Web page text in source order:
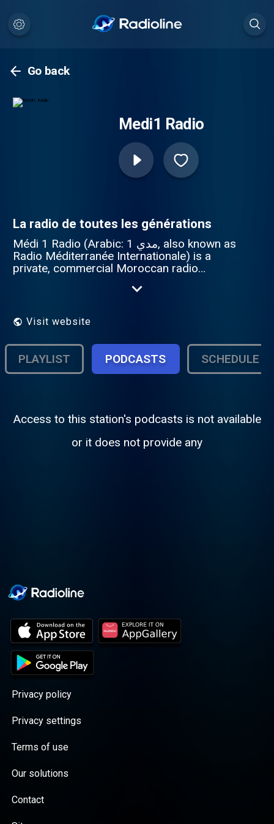
Go back
Medi1 Radio
La radio de toutes les générations
Médi 1 Radio (Arabic: مدي 1‎, also known as
Radio Méditerranée Internationale) is a
private, commercial Moroccan radio
private companies from both Morocco and
1980 and is based in Tangier, Morocco.
Visit website
PLAYLIST PODCASTS SCHEDULE
Access to this station's podcasts is not available
or it does not provide any
Privacy policy
Privacy settings
Terms of use
Our solutions
Contact